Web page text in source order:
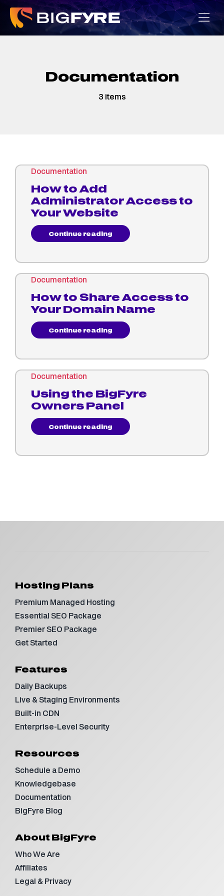
Skip
Documentation
3 items
Documentation
How to Add
Administrator Access to
Your Website
Continue reading
Documentation
How to Share Access to
Your Domain Name
Continue reading
Documentation
Using the BigFyre
Owners Panel
Continue reading
Hosting Plans
Premium Managed Hosting
Essential SEO Package
Premier SEO Package
Get Started
Features
Daily Backups
Live & Staging Environments
Built-in CDN
Enterprise-Level Security
Resources
Schedule a Demo
Knowledgebase
Documentation
BigFyre Blog
About BigFyre
Who We Are
Affiliates
Legal & Privacy